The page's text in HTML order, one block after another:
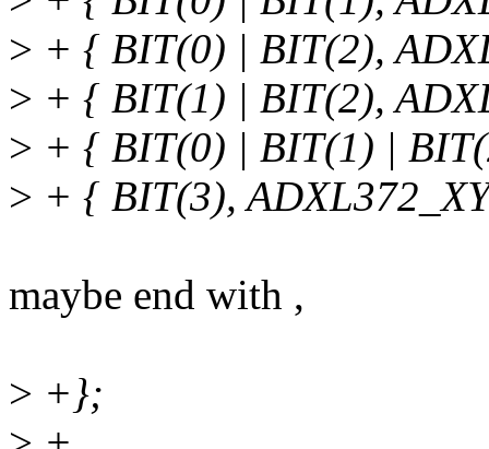
> + { BIT(0) | BIT(2),
> + { BIT(1) | BIT(2),
> + { BIT(0) | BIT(1) |
> + { BIT(3),
maybe end with ,
> +};